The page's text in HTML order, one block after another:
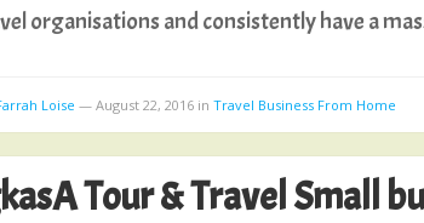
organisations and consistently have a
Loise — August 22, 2016 in Travel Business From Home
Tour & Travel Small